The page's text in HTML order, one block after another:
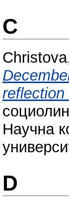
C
Научна
D